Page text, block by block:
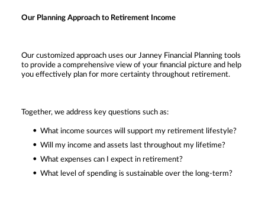
Our Planning Approach to Retirement Income
Our customized approach uses our Janney Financial Planning tools
to provide a comprehensive view of your financial picture and help
you effectively plan for more certainty throughout retirement.
Together, we address key questions such as:
What income sources will support my retirement lifestyle?
Will my income and assets last throughout my lifetime?
What expenses can I expect in retirement?
What level of spending is sustainable over the long-term?